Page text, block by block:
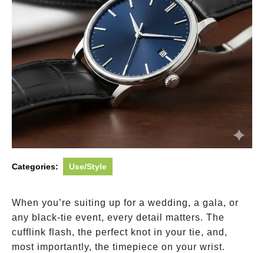
Categories: Use/Style
When you’re suiting up for a wedding, a gala, or
any black-tie event, every detail matters. The
cufflink flash, the perfect knot in your tie, and,
most importantly, the timepiece on your wrist.